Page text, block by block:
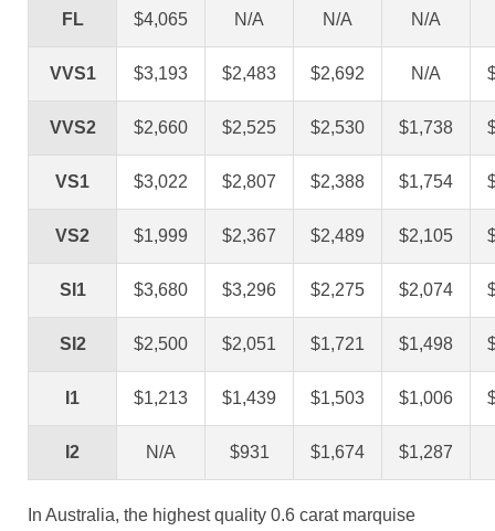
FL $4,065 N/A N/A N/A
VVS1 $3,193 $2,483 $2,692 N/A
VVS2 $2,660 $2,525 $2,530 $1,738
VS1 $3,022 $2,807 $2,388 $1,754
VS2 $1,999 $2,367 $2,489 $2,105
SI1 $3,680 $3,296 $2,275 $2,074
SI2 $2,500 $2,051 $1,721 $1,498
I1 $1,213 $1,439 $1,503 $1,006
I2 N/A $931 $1,674 $1,287
In Australia, the highest quality 0.6 carat marquise